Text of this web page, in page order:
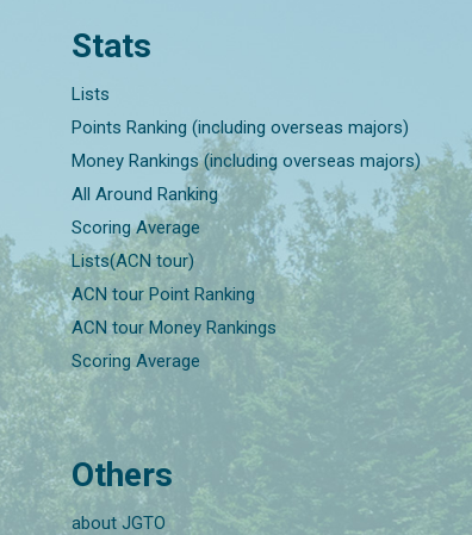
Stats
Lists
Points Ranking (including overseas majors)
Money Rankings (including overseas majors)
All Around Ranking
Scoring Average
Lists(ACN tour)
ACN tour Point Ranking
ACN tour Money Rankings
Scoring Average
Others
about JGTO